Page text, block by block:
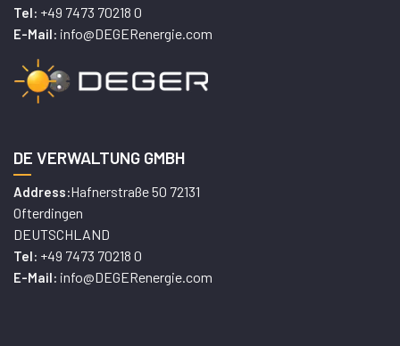
Tel: +49 7473 70218 0
E-Mail: info@DEGERenergie.com
DE VERWALTUNG GMBH
Address:Hafnerstraße 50 72131
Ofterdingen
DEUTSCHLAND
Tel: +49 7473 70218 0
E-Mail: info@DEGERenergie.com